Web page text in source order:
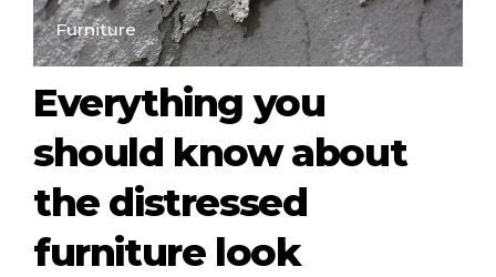
Furniture
Everything you
should know about
the distressed
furniture look